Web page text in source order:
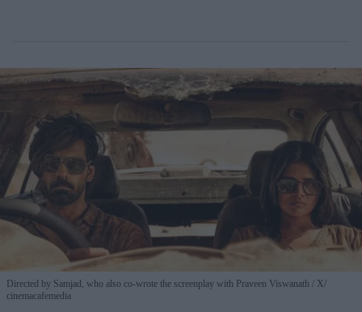
Directed by Samjad, who also co-wrote the screenplay with Praveen Viswanath
X/
cinemacafemedia